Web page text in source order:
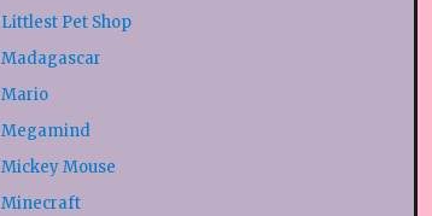
Littlest Pet Shop
Madagascar
Mario
Megamind
Mickey Mouse
Minecraft